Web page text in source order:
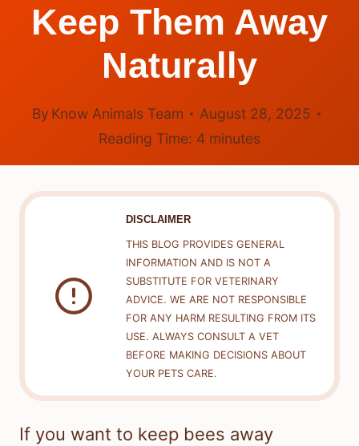
Keep Them Away
Naturally
By Know Animals Team
August 28, 2025
Reading Time: 4 minutes
DISCLAIMER
THIS BLOG PROVIDES GENERAL
INFORMATION AND IS NOT A
SUBSTITUTE FOR VETERINARY
ADVICE. WE ARE NOT RESPONSIBLE
FOR ANY HARM RESULTING FROM ITS
USE. ALWAYS CONSULT A VET
BEFORE MAKING DECISIONS ABOUT
YOUR PETS CARE.
If you want to keep bees away